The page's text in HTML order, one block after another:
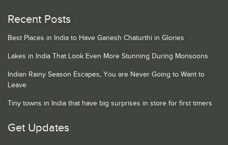
Recent Posts
Best Places in India to Have Ganesh Chaturthi in Glories
Lakes in India That Look Even More Stunning During Monsoons
Indian Rainy Season Escapes, You are Never Going to Want to
Leave
Tiny towns in India that have big surprises in store for first timers
Get Updates